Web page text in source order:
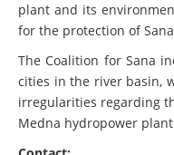
plant and its
for the protection of
The Coalition for Sana
cities in the river basin,
irregularities regarding
Medna hydropower